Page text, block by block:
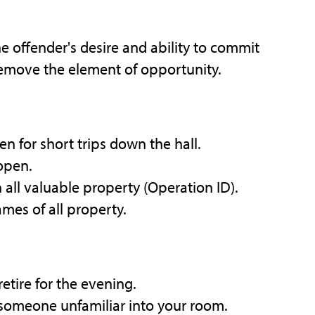
offender's desire and ability to commit
the element of opportunity.
for short trips down the hall.
valuable property (Operation ID).
of all property.
for the evening.
unfamiliar into your room.